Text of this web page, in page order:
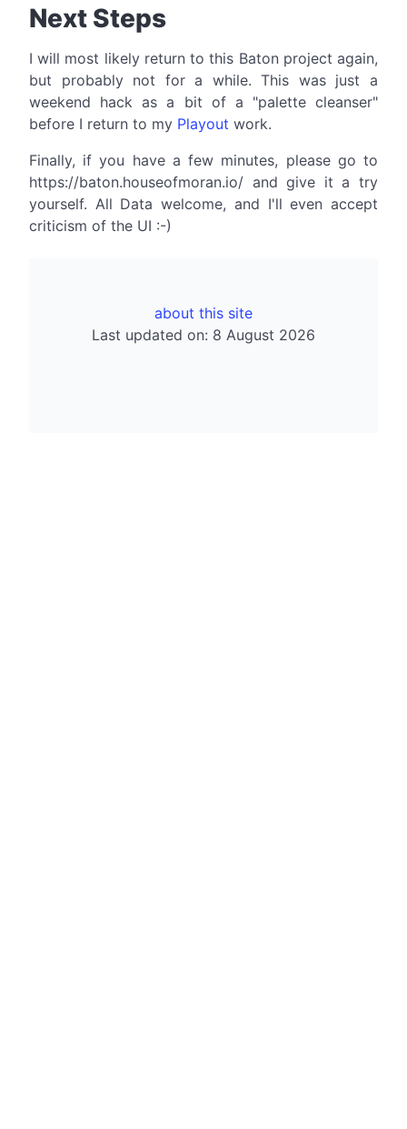
Next Steps
I will most likely return to this Baton project again,
but probably not for a while. This was just a
weekend hack as a bit of a "palette cleanser"
before I return to my Playout work.
Finally, if you have a few minutes, please go to
https://baton.houseofmoran.io/ and give it a try
yourself. All Data welcome, and I'll even accept
criticism of the UI :-)
about this site
Last updated on: 8 August 2026